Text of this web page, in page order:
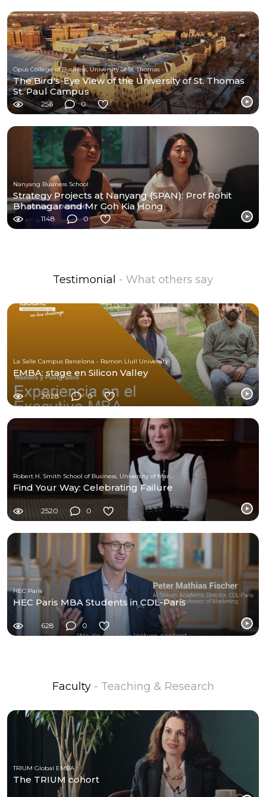
Opus College of Business, University of St. Thomas - Minnesota
The Bird's-Eye View of the University of St. Thomas
St. Paul Campus
256 0
Nanyang Business School
Strategy Projects at Nanyang (SPAN): Prof Rohit
Bhatnagar and Mr Goh Kia Hong
1148 0
Testimonial - What others say
La Salle Campus Barcelona - Ramon Llull University
EMBA: stage en Silicon Valley
2028 0
Find Your Way: Celebrating Failure
2520 0
HEC Paris
HEC Paris MBA Students in CDL-Paris
628 0
Faculty - Teaching & Research
TRIUM Global EMBA
The TRIUM cohort